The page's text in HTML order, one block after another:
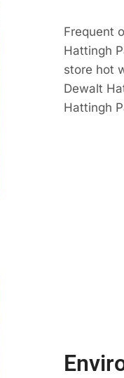
Frequent
Hattingh
store hot
Dewalt
Hattingh